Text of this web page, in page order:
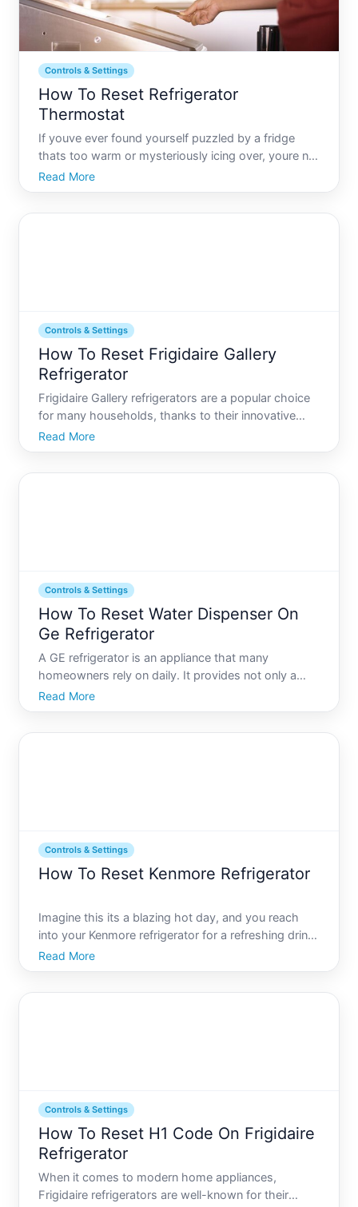
Controls & Settings
How To Reset Refrigerator
Thermostat
If youve ever found yourself puzzled by a fridge
thats too warm or mysteriously icing over, youre not
alone. The refrigerator is one of the most essential
appliances in our homes, and yet, understanding its
Read More
Controls & Settings
How To Reset Frigidaire Gallery
Refrigerator
Frigidaire Gallery refrigerators are a popular choice
for many households, thanks to their innovative
features and reliable performance. But like any
appliance, they sometimes require a reset to ensure
Read More
Controls & Settings
How To Reset Water Dispenser On
Ge Refrigerator
A GE refrigerator is an appliance that many
homeowners rely on daily. It provides not only a
place to keep your food fresh but also the
convenience of having chilled water and ice at your
Read More
Controls & Settings
How To Reset Kenmore Refrigerator
Imagine this its a blazing hot day, and you reach
into your Kenmore refrigerator for a refreshing drink,
only to find its not as cold as you expected.
Frustrating, right Losing your cool over a
Read More
Controls & Settings
How To Reset H1 Code On Frigidaire
Refrigerator
When it comes to modern home appliances,
Frigidaire refrigerators are well-known for their